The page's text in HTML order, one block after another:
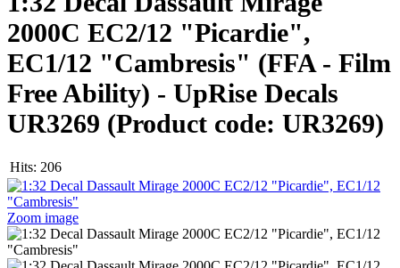
2000C EC2/12 "Picardie",
EC1/12 "Cambresis" (FFA - Film
Free Ability) - UpRise Decals
UR3269 (Product code: UR3269)
Hits: 206
Zoom image